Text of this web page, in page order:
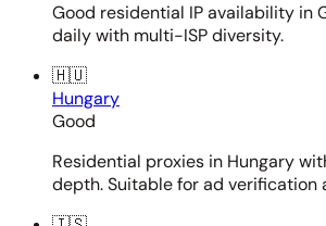
Good residential IP availability in
daily with multi-ISP diversity.
🇭🇺
Hungary
Good
Residential proxies in Hungary
depth. Suitable for ad verification